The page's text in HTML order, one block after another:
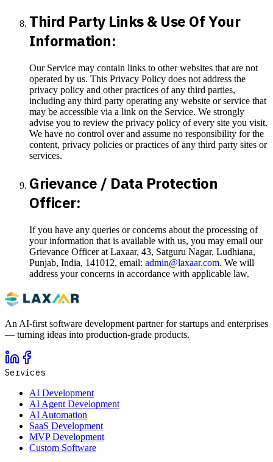
Third Party Links & Use Of Your
Information:
Our Service may contain links to other websites that are not
operated by us. This Privacy Policy does not address the
privacy policy and other practices of any third parties,
including any third party operating any website or service that
may be accessible via a link on the Service. We strongly
advise you to review the privacy policy of every site you visit.
We have no control over and assume no responsibility for the
content, privacy policies or practices of any third party sites or
services.
Grievance / Data Protection
Officer:
If you have any queries or concerns about the processing of
your information that is available with us, you may email our
Grievance Officer at Laxaar, 43, Satguru Nagar, Ludhiana,
Punjab, India, 141012, email: admin@laxaar.com. We will
address your concerns in accordance with applicable law.
An AI-first software development partner for startups and enterprises
— turning ideas into production-grade products.
Services
AI Development
AI Agent Development
AI Automation
SaaS Development
MVP Development
Custom Software